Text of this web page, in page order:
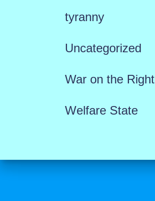
tyranny
Uncategorized
War on the Right
Welfare State